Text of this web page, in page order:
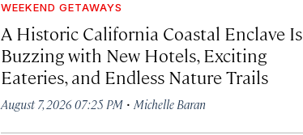
WEEKEND GETAWAYS
A Historic California Coastal Enclave Is
Buzzing with New Hotels, Exciting
Eateries, and Endless Nature Trails
August 7, 2026 07:25 PM ·Michelle Baran